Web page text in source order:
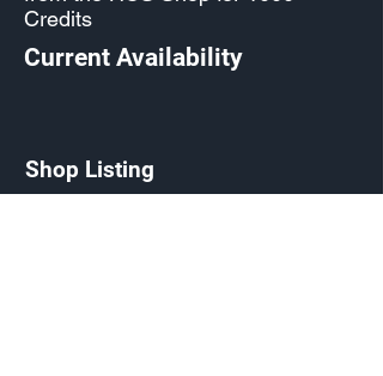
Credits
Current Availability
Shop Listing